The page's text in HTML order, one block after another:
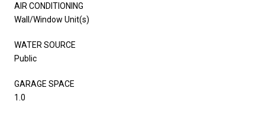
AIR CONDITIONING
Wall/Window Unit(s)
WATER SOURCE
Public
GARAGE SPACE
1.0